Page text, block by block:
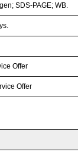
SDS-PAGE; WB.
Offer
Offer